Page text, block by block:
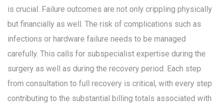
is crucial. Failure outcomes are not only crippling physically
but financially as well. The risk of complications such as
infections or hardware failure needs to be managed
carefully. This calls for subspecialist expertise during the
surgery as well as during the recovery period. Each step
from consultation to full recovery is critical, with every step
contributing to the substantial billing totals associated with